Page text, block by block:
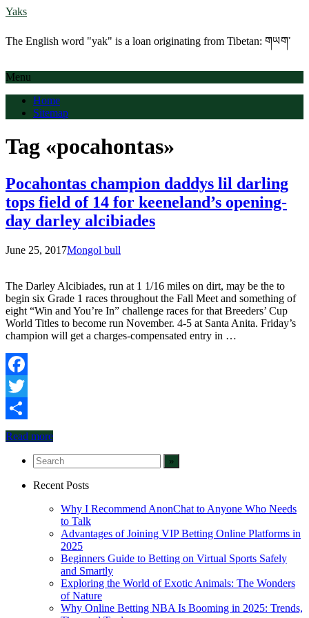
Yaks
The English word "yak" is a loan originating from Tibetan: གཡག་
Menu
Home
Sitemap
Tag «pocahontas»
Pocahontas champion daddys lil darling
tops field of 14 for keeneland’s opening-
day darley alcibiades
June 25, 2017Mongol bull
The Darley Alcibiades, run at 1 1/16 miles on dirt, may be the to
begin six Grade 1 races throughout the Fall Meet and something of
eight “Win and You’re In” challenge races for that Breeders’ Cup
World Titles to become run November. 4-5 at Santa Anita. Friday’s
champion will get a charges-compensated entry in …
Facebook
Twitter
Share
Read more
Recent Posts
Why I Recommend AnonChat to Anyone Who Needs
to Talk
Advantages of Joining VIP Betting Online Platforms in
2025
Beginners Guide to Betting on Virtual Sports Safely
and Smartly
Exploring the World of Exotic Animals: The Wonders
of Nature
Why Online Betting NBA Is Booming in 2025: Trends,